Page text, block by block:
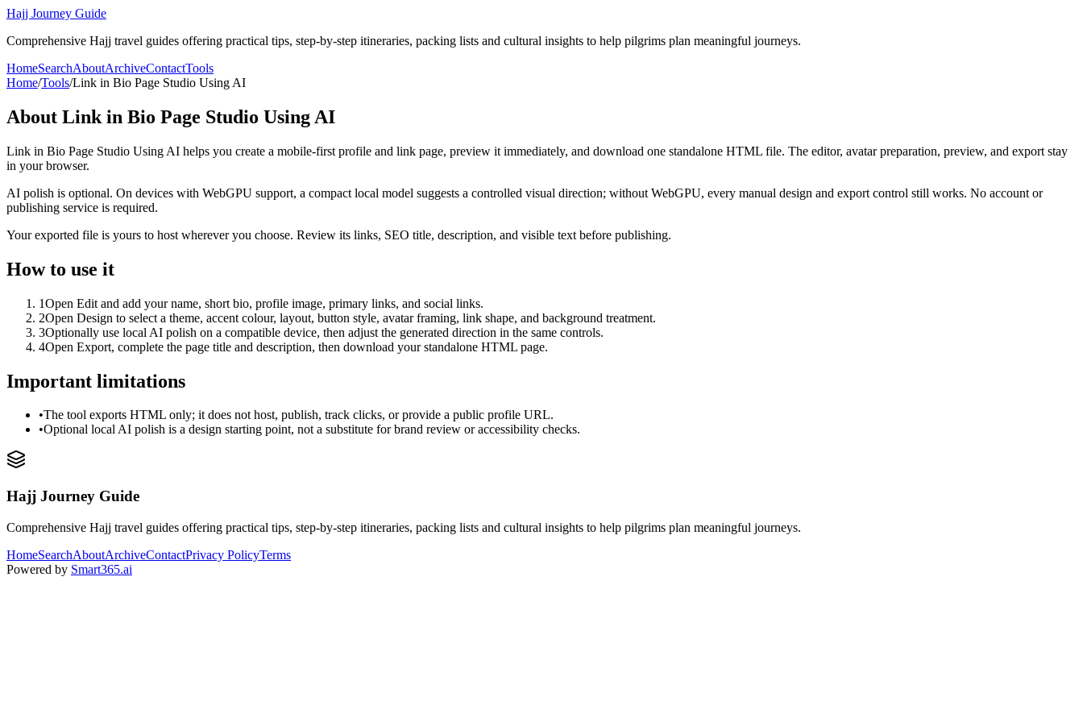
Hajj Journey Guide
Comprehensive Hajj travel guides offering practical tips, step-by-step itineraries, packing lists and cultural insights to help pilgrims plan meaningful journeys.
HomeSearchAboutArchiveContactTools
Home/Tools/Link in Bio Page Studio Using AI
About Link in Bio Page Studio Using AI
Link in Bio Page Studio Using AI helps you create a mobile-first profile and link page, preview it immediately, and download one standalone HTML file. The editor, avatar preparation, preview, and export stay
in your browser.
AI polish is optional. On devices with WebGPU support, a compact local model suggests a controlled visual direction; without WebGPU, every manual design and export control still works. No account or
publishing service is required.
Your exported file is yours to host wherever you choose. Review its links, SEO title, description, and visible text before publishing.
How to use it
1Open Edit and add your name, short bio, profile image, primary links, and social links.
2Open Design to select a theme, accent colour, layout, button style, avatar framing, link shape, and background treatment.
3Optionally use local AI polish on a compatible device, then adjust the generated direction in the same controls.
4Open Export, complete the page title and description, then download your standalone HTML page.
Important limitations
•The tool exports HTML only; it does not host, publish, track clicks, or provide a public profile URL.
•Optional local AI polish is a design starting point, not a substitute for brand review or accessibility checks.
Hajj Journey Guide
Comprehensive Hajj travel guides offering practical tips, step-by-step itineraries, packing lists and cultural insights to help pilgrims plan meaningful journeys.
HomeSearchAboutArchiveContactPrivacy PolicyTerms
Powered by Smart365.ai